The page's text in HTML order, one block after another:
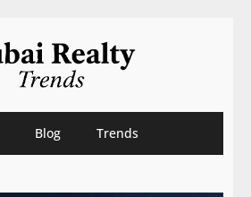
Blog Trends